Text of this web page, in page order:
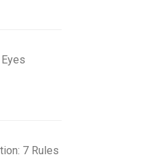
7 Rules